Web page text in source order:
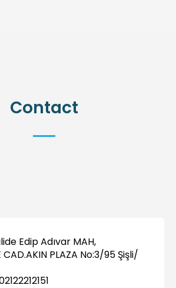
Contact
Edip Adıvar MAH,
CAD.AKIN PLAZA No:3/95 Şişli/